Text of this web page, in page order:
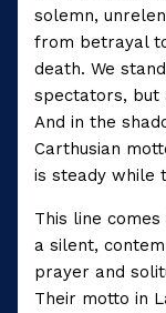
solemn,
from betrayal
death. We
spectators, but
And in the
Carthusian
is steady while
This line
a silent,
prayer and
Their motto in